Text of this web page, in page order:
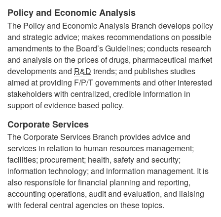
Policy and Economic Analysis
The Policy and Economic Analysis Branch develops policy
and strategic advice; makes recommendations on possible
amendments to the Board’s Guidelines; conducts research
and analysis on the prices of drugs, pharmaceutical market
developments and R&D trends; and publishes studies
aimed at providing F/P/T governments and other interested
stakeholders with centralized, credible information in
support of evidence based policy.
Corporate Services
The Corporate Services Branch provides advice and
services in relation to human resources management;
facilities; procurement; health, safety and security;
information technology; and information management. It is
also responsible for financial planning and reporting,
accounting operations, audit and evaluation, and liaising
with federal central agencies on these topics.